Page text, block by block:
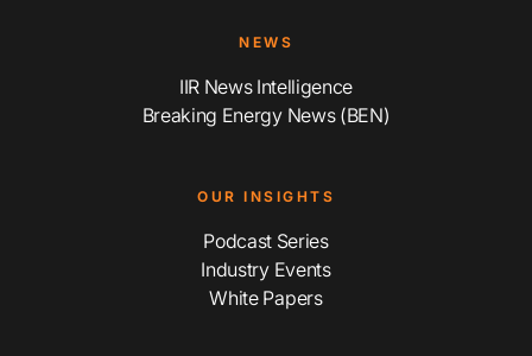
NEWS
IIR News Intelligence
Breaking Energy News (BEN)
OUR INSIGHTS
Podcast Series
Industry Events
White Papers